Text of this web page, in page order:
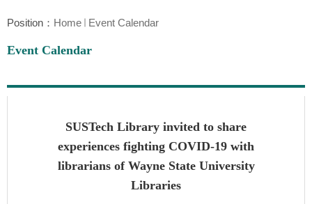
Position： Home Event Calendar
Event Calendar
SUSTech Library invited to share
experiences fighting COVID-19 with
librarians of Wayne State University
Libraries